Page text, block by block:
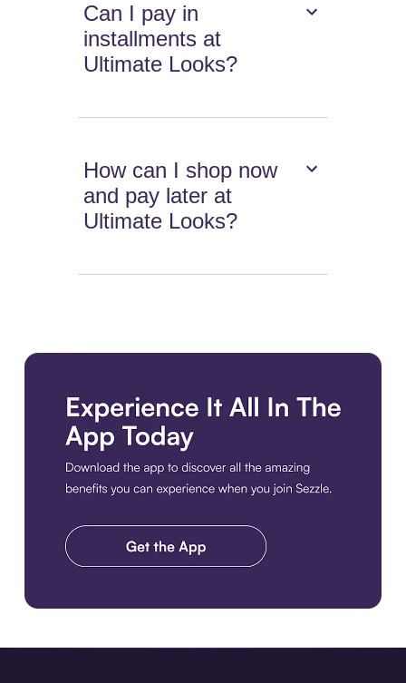
Can I pay in
installments at
Ultimate Looks?
How can I shop now
and pay later at
Ultimate Looks?